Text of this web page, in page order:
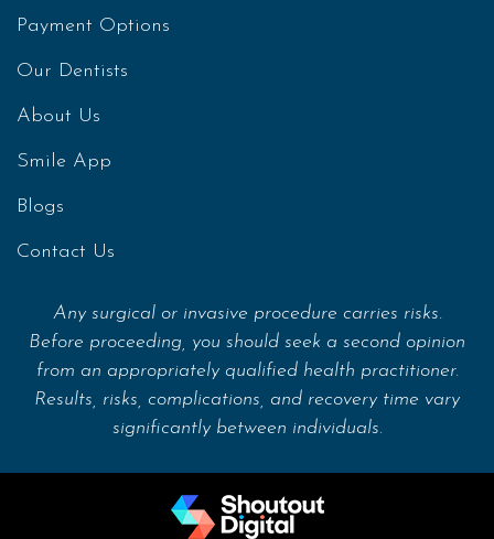
Payment Options
Our Dentists
About Us
Smile App
Blogs
Contact Us
Any surgical or invasive procedure carries risks.
Before proceeding, you should seek a second opinion
from an appropriately qualified health practitioner.
Results, risks, complications, and recovery time vary
significantly between individuals.